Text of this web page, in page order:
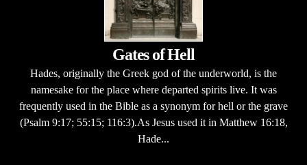
Gates of Hell
Hades, originally the Greek god of the underworld, is the
namesake for the place where departed spirits live. It was
frequently used in the Bible as a synonym for hell or the grave
(Psalm 9:17; 55:15; 116:3).As Jesus used it in Matthew 16:18,
Hade...